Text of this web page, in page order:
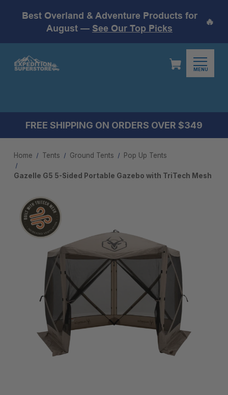
Best Overland & Adventure Products for
August — See Our Top Picks
🔥
MENU
FREE SHIPPING ON ORDERS OVER $349
Home Tents Ground Tents Pop Up Tents
Gazelle G5 5-Sided Portable Gazebo with TriTech Mesh